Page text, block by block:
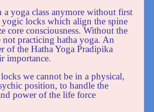
a yoga class anymore without first
yogic locks which align the spine
core consciousness. Without the
not practicing hatha yoga. An
of the Hatha Yoga Pradipika
importance.
we cannot be in a physical,
position, to handle the
power of the life force